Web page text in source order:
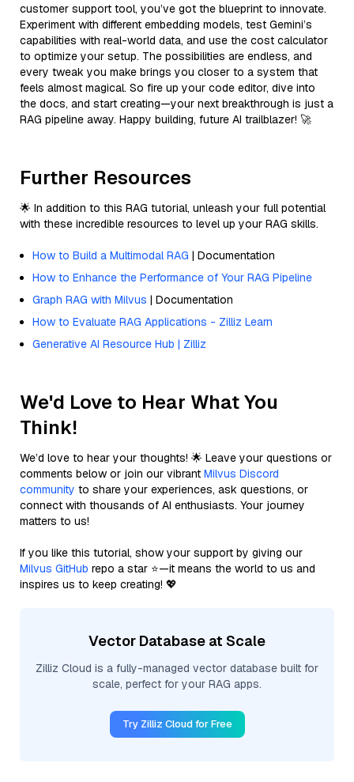
customer support tool, you’ve got the blueprint to innovate.
Experiment with different embedding models, test Gemini’s
capabilities with real-world data, and use the cost calculator
to optimize your setup. The possibilities are endless, and
every tweak you make brings you closer to a system that
feels almost magical. So fire up your code editor, dive into
the docs, and start creating—your next breakthrough is just a
RAG pipeline away. Happy building, future AI trailblazer! 🚀
Further Resources
🌟 In addition to this RAG tutorial, unleash your full potential
with these incredible resources to level up your RAG skills.
How to Build a Multimodal RAG | Documentation
How to Enhance the Performance of Your RAG Pipeline
Graph RAG with Milvus | Documentation
How to Evaluate RAG Applications - Zilliz Learn
Generative AI Resource Hub | Zilliz
We'd Love to Hear What You
Think!
We’d love to hear your thoughts! 🌟 Leave your questions or
comments below or join our vibrant Milvus Discord
community to share your experiences, ask questions, or
connect with thousands of AI enthusiasts. Your journey
matters to us!
If you like this tutorial, show your support by giving our
Milvus GitHub repo a star ⭐—it means the world to us and
inspires us to keep creating! 💖
Vector Database at Scale
Zilliz Cloud is a fully-managed vector database built for
scale, perfect for your RAG apps.
Try Zilliz Cloud for Free